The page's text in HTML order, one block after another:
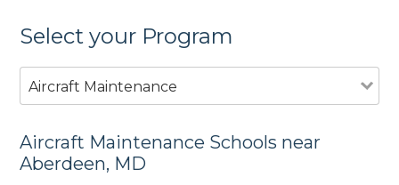
Select your Program
Aircraft Maintenance
Aircraft Maintenance Schools near
Aberdeen, MD